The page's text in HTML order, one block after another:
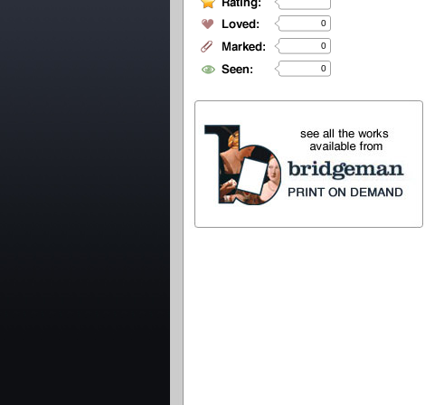
0
0
0